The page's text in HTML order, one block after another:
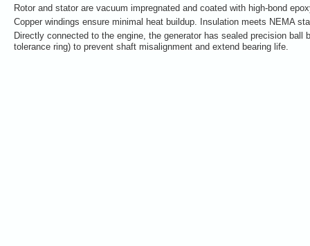
Rotor and stator are vacuum impregnated and coated with high-bond
Copper windings ensure minimal heat buildup. Insulation meets NEMA
Directly connected to the engine, the generator has sealed precision
tolerance ring) to prevent shaft misalignment and extend bearing life.